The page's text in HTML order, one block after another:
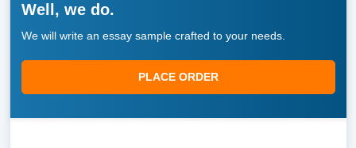
Well, we do.
We will write an essay sample crafted to your needs.
PLACE ORDER